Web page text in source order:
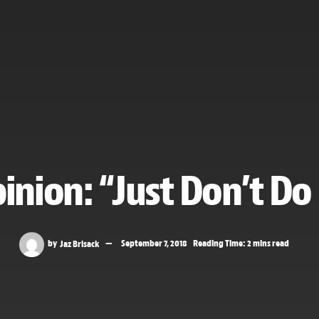
“Just Don’t
by Jaz Brisack September 7, 2018 Reading Time: 2 mins read